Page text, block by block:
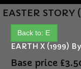
EASTER
Back to: E
EARTH X (1999)
Base price